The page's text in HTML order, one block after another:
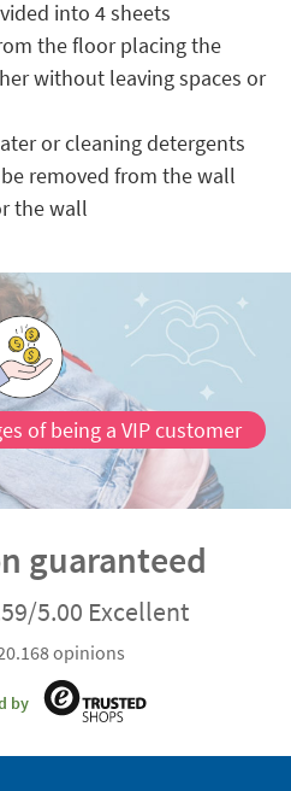
into 4 sheets
the floor placing the
without leaving spaces or
or cleaning detergents
removed from the wall
the wall
of being a VIP customer
guaranteed
5.00 Excellent
opinions
by